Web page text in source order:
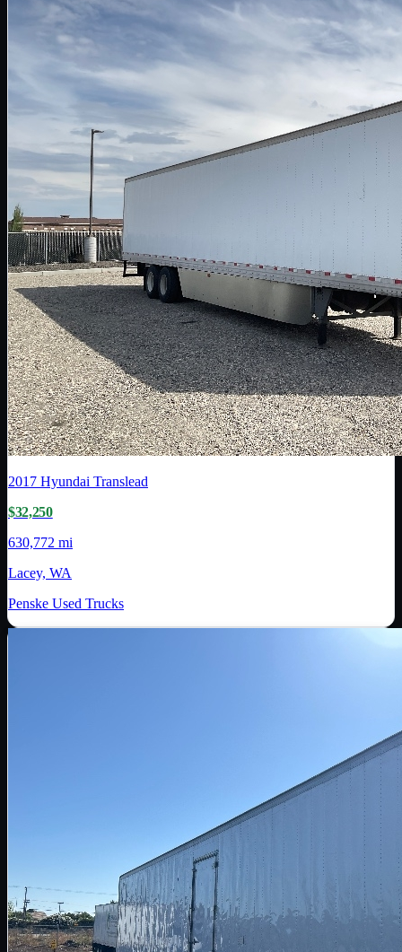
2017 Hyundai Translead
$32,250
630,772 mi
Lacey, WA
Penske Used Trucks